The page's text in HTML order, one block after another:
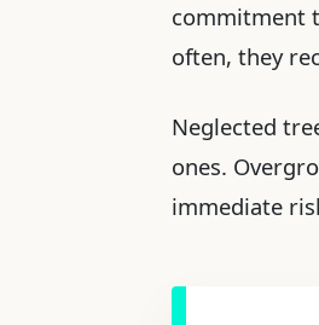
commitment
often, they
Neglected
ones.
immediate